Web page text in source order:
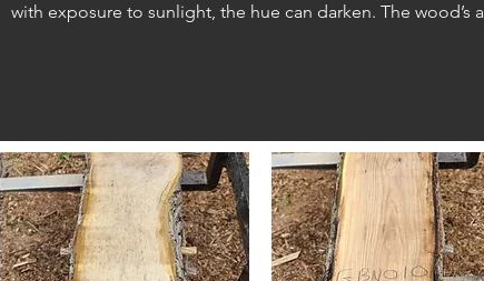
with exposure to sunlight, the hue can darken. The wood’s